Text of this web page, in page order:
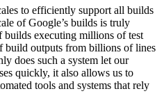
to efficiently support all builds
of Google’s builds is truly
builds executing millions of test
build outputs from billions of lines
does such a system let our
quickly, it also allows us to
tools and systems that rely